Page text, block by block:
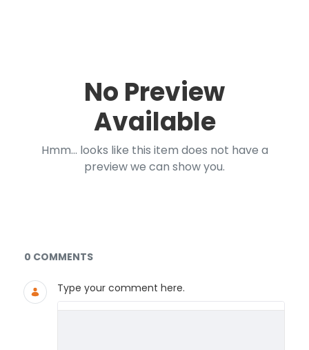
No Preview
Available
Hmm... looks like this item does not have a
preview we can show you.
Documents and Media
0 COMMENTS
Type your comment here.